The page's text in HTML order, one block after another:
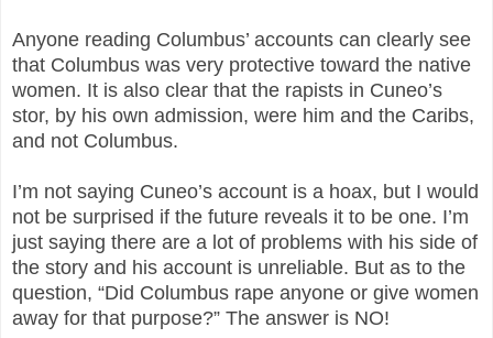
Anyone reading Columbus’ accounts can clearly see
that Columbus was very protective toward the native
women. It is also clear that the rapists in Cuneo’s
stor, by his own admission, were him and the Caribs,
and not Columbus.
I’m not saying Cuneo’s account is a hoax, but I would
not be surprised if the future reveals it to be one. I’m
just saying there are a lot of problems with his side of
the story and his account is unreliable. But as to the
question, “Did Columbus rape anyone or give women
away for that purpose?” The answer is NO!